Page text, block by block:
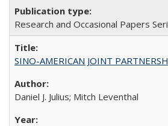
Research and Occasional Papers
SINO-AMERICAN JOINT
Daniel J. Julius; Mitch Leventhal